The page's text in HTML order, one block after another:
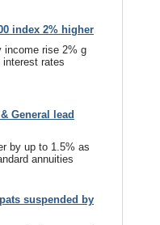
index 2% higher
income rise 2% g
rates
General lead
by up to 1.5% as
annuities
suspended by